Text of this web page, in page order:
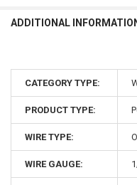
ADDITIONAL
CATEGORY TYPE:
PRODUCT TYPE:
WIRE TYPE:
WIRE GAUGE: